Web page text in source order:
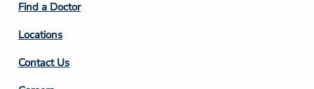
Find a Doctor
Locations
Contact Us